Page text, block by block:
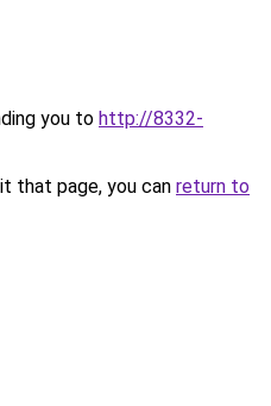
you to http://8332-
that page, you can return to